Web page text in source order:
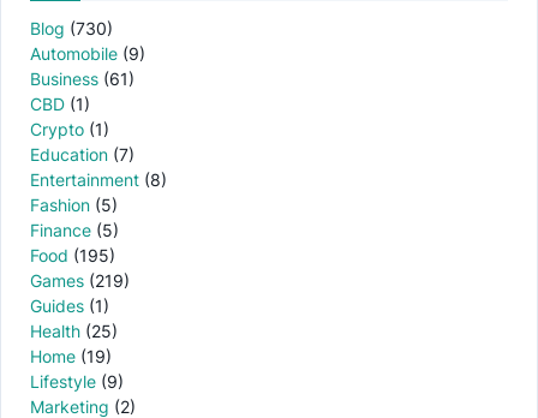
Blog (730)
Automobile (9)
Business (61)
CBD (1)
Crypto (1)
Education (7)
Entertainment (8)
Fashion (5)
Finance (5)
Food (195)
Games (219)
Guides (1)
Health (25)
Home (19)
Lifestyle (9)
Marketing (2)